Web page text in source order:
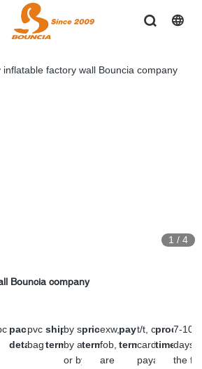
inflatable factory wall Bouncia company
1 / 4
Bouncia company
packaging
details
pvc
bag
shipment
terms
by sea,
by air
or by
price
terms
exw,
fob, cfr
are
payment
terms
t/t, credit
card,
payal,
time
7-10
days,
the